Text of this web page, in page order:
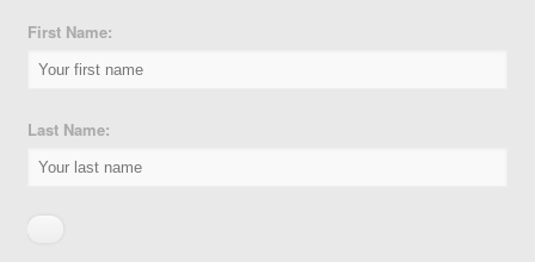
First Name:
Last Name: